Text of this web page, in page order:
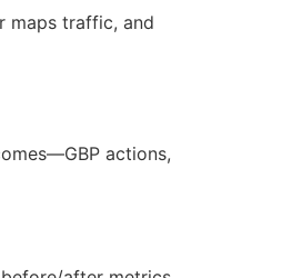
maps traffic, and
actions,